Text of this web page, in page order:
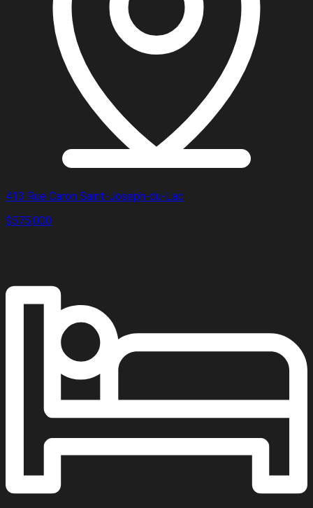
413 Rue Caron Saint-Joseph-du-Lac
$575,000